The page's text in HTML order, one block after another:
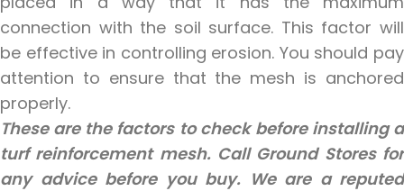
connection with the soil surface. This factor will
be effective in controlling erosion. You should pay
attention to ensure that the mesh is anchored
properly.
These are the factors to check before installing a
turf reinforcement mesh. Call Ground Stores for
any advice before you buy. We are a reputed